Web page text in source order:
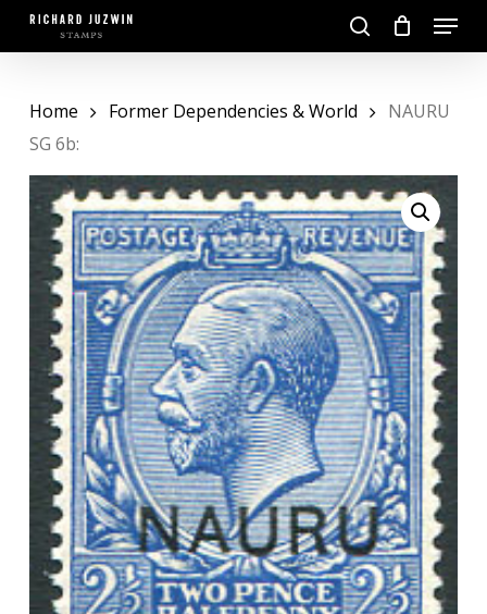
Skip
search
Menu
Home Former Dependencies & World
NAURU
SG 6b: